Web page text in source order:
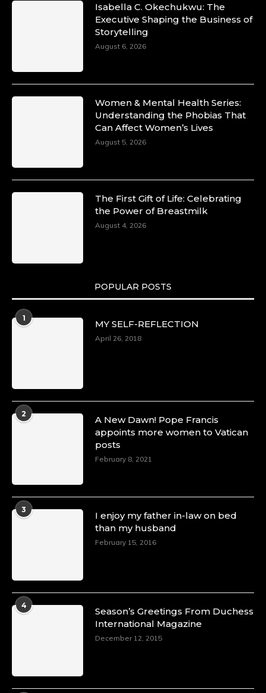
Isabella C. Okechukwu: The
Executive Shaping the Business of
Storytelling
August 6, 2026
Women & Mental Health Series:
Understanding the Phobias That
Can Affect Women’s Lives
August 5, 2026
The First Gift of Life: Celebrating
the Power of Breastmilk
August 4, 2026
POPULAR POSTS
1
MY SELF-REFLECTION
April 26, 2018
2
A New Dawn! Pope Francis
appoints more women to Vatican
posts
February 8, 2021
3
I enjoy my father in-law on bed
than my husband
February 15, 2016
4
Season’s Greetings From Duchess
International Magazine
December 12, 2015